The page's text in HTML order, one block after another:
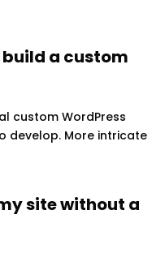
build a custom
custom WordPress
develop. More intricate
site without a